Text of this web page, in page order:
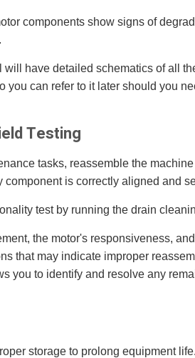
components show signs of
will have detailed schematics of all
you can refer to it later should you
Testing
tasks, reassemble the
component is correctly aligned and
test by running the drain
the motor's responsiveness,
that may indicate improper
you to identify and resolve any
storage to prolong equipment